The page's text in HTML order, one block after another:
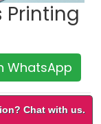
Printing
WhatsApp
&
Chat with us.